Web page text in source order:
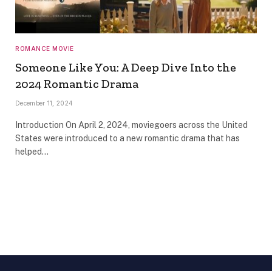
ROMANCE MOVIE
Someone Like You: A Deep Dive Into the
2024 Romantic Drama
December 11, 2024
Introduction On April 2, 2024, moviegoers across the United
States were introduced to a new romantic drama that has
helped…